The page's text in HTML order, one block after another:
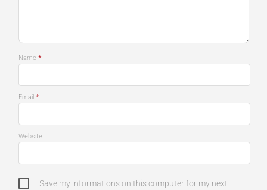
Name *
Email *
Website
Save my informations on this computer for my next